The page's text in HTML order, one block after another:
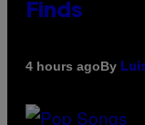
Finds
4 hours agoBy